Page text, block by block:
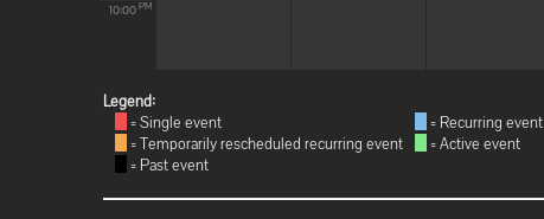
10:00 PM
Legend:
= Single event
= Temporarily rescheduled recurring event
= Past event
= Recurring event
= Active event